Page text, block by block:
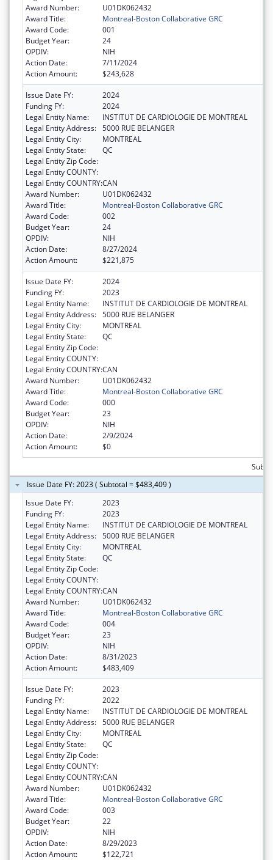
Award Number:
U01DK062432
Award Title:
Montreal-Boston Collaborative GRC
Award Code:
001
Budget Year:
24
OPDIV:
NIH
Action Date:
7/11/2024
Action Amount:
$243,628
Issue Date FY:
2024
Funding FY:
2024
Legal Entity Name:
INSTITUT DE CARDIOLOGIE DE MONTREAL
Legal Entity Address: 5000 RUE BELANGER
Legal Entity City:
MONTREAL
Legal Entity State:
QC
Legal Entity Zip Code:
Legal Entity COUNTY:
Legal Entity COUNTRY:CAN
Award Number:
U01DK062432
Award Title:
Montreal-Boston Collaborative GRC
Award Code:
002
Budget Year:
24
OPDIV:
NIH
Action Date:
8/27/2024
Action Amount:
$221,875
Issue Date FY:
2024
Funding FY:
2023
Legal Entity Name:
INSTITUT DE CARDIOLOGIE DE MONTREAL
Legal Entity Address: 5000 RUE BELANGER
Legal Entity City:
MONTREAL
Legal Entity State:
QC
Legal Entity Zip Code:
Legal Entity COUNTY:
Legal Entity COUNTRY:CAN
Award Number:
U01DK062432
Award Title:
Montreal-Boston Collaborative GRC
Award Code:
000
Budget Year:
23
OPDIV:
NIH
Action Date:
2/9/2024
Action Amount:
$0
Issue Date FY: 2023 ( Subtotal = $483,409 )
Issue Date FY:
2023
Funding FY:
2023
Legal Entity Name:
INSTITUT DE CARDIOLOGIE DE MONTREAL
Legal Entity Address: 5000 RUE BELANGER
Legal Entity City:
MONTREAL
Legal Entity State:
QC
Legal Entity Zip Code:
Legal Entity COUNTY:
Legal Entity COUNTRY:CAN
Award Number:
U01DK062432
Award Title:
Montreal-Boston Collaborative GRC
Award Code:
004
Budget Year:
23
OPDIV:
NIH
Action Date:
8/31/2023
Action Amount:
$483,409
Issue Date FY:
2023
Funding FY:
2022
Legal Entity Name:
INSTITUT DE CARDIOLOGIE DE MONTREAL
Legal Entity Address: 5000 RUE BELANGER
Legal Entity City:
MONTREAL
Legal Entity State:
QC
Legal Entity Zip Code:
Legal Entity COUNTY:
Legal Entity COUNTRY:CAN
Award Number:
U01DK062432
Award Title:
Montreal-Boston Collaborative GRC
Award Code:
003
Budget Year:
22
OPDIV:
NIH
Action Date:
8/29/2023
Action Amount:
$122,721